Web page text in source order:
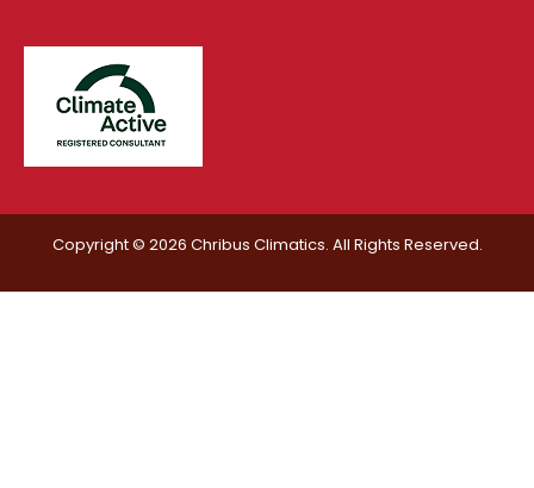
Copyright © 2026 Chribus Climatics. All Rights Reserved.